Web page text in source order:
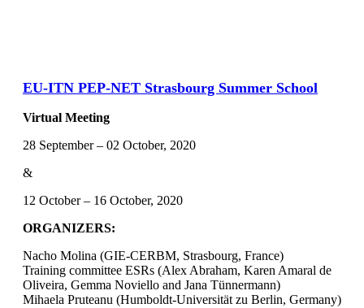
EU-ITN PEP-NET Strasbourg Summer School
Virtual Meeting
28 September – 02 October, 2020
&
12 October – 16 October, 2020
ORGANIZERS:
Nacho Molina (GIE-CERBM, Strasbourg, France)
Training committee ESRs (Alex Abraham, Karen Amaral de
Oliveira, Gemma Noviello and Jana Tünnermann)
Mihaela Pruteanu (Humboldt-Universität zu Berlin, Germany)